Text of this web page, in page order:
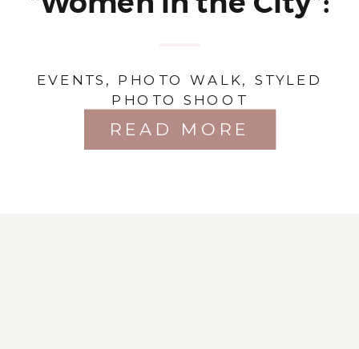
READ MORE
EVENTS , PHOTO WALK, STYLED
PHOTO SHOOT
Session